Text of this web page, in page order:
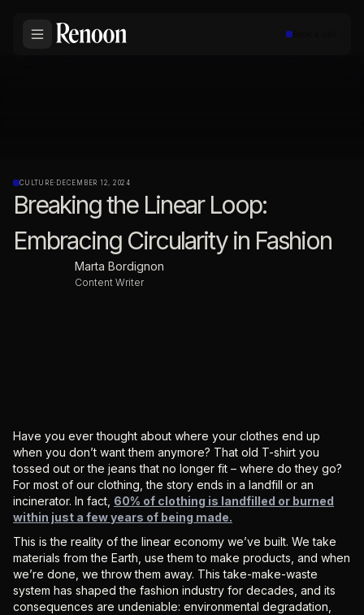
CULTURE· DECEMBER 12, 2024
Breaking the Linear Loop:
Embracing Circularity in Fashion
Marta Bordignon
Content Writer
Have you ever thought about where your clothes end up
when you don’t want them anymore? That old T-shirt you
tossed out or the jeans that no longer fit – where do they go?
For most of our clothing, the story ends in a landfill or an
incinerator. In fact, 60% of clothing is landfilled or burned
within just a few years of being made.
This is the reality of the linear economy we’ve built. We take
materials from the Earth, use them to make products, and when
we’re done, we throw them away. This take-make-waste
system has shaped the fashion industry for decades, and its
consequences are undeniable: environmental degradation,